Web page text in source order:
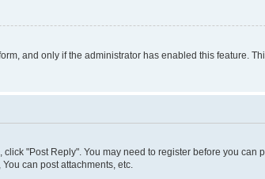
and only if the administrator has enabled this feature.
"Post Reply". You may need to register before you
can post attachments, etc.